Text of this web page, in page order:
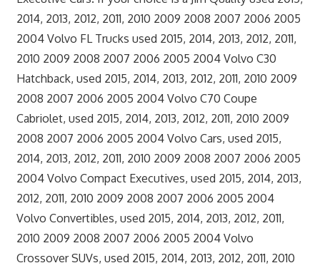
2014, 2013, 2012, 2011, 2010 2009 2008 2007 2006 2005
2004 Volvo FL Trucks used 2015, 2014, 2013, 2012, 2011,
2010 2009 2008 2007 2006 2005 2004 Volvo C30
Hatchback, used 2015, 2014, 2013, 2012, 2011, 2010 2009
2008 2007 2006 2005 2004 Volvo C70 Coupe
Cabriolet, used 2015, 2014, 2013, 2012, 2011, 2010 2009
2008 2007 2006 2005 2004 Volvo Cars, used 2015,
2014, 2013, 2012, 2011, 2010 2009 2008 2007 2006 2005
2004 Volvo Compact Executives, used 2015, 2014, 2013,
2012, 2011, 2010 2009 2008 2007 2006 2005 2004
Volvo Convertibles, used 2015, 2014, 2013, 2012, 2011,
2010 2009 2008 2007 2006 2005 2004 Volvo
Crossover SUVs, used 2015, 2014, 2013, 2012, 2011, 2010